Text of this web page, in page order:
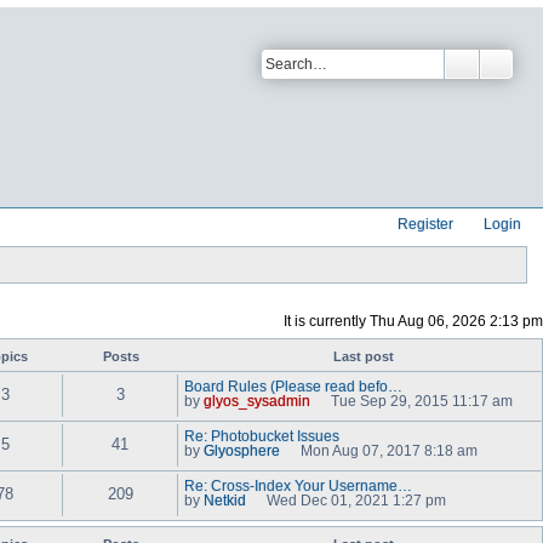
Login
Register
It is currently Thu Aug 06, 2026 2:13 pm
Posts Last post
3 3
Board Rules (Please read befo…
by glyos_sysadmin
e
w
t
h
e
a
Tue Sep 29, 2015 11:17 am
5 41
Re: Photobucket Issues
by Glyosphere
e
w
t
Mon Aug 07, 2017 8:18 am
209
Re: Cross-Index Your Username…
by Netkid
i
Wed Dec 01, 2021 1:27 pm